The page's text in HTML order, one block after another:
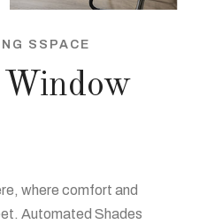
SSPACE
where comfort and
Automated Shades